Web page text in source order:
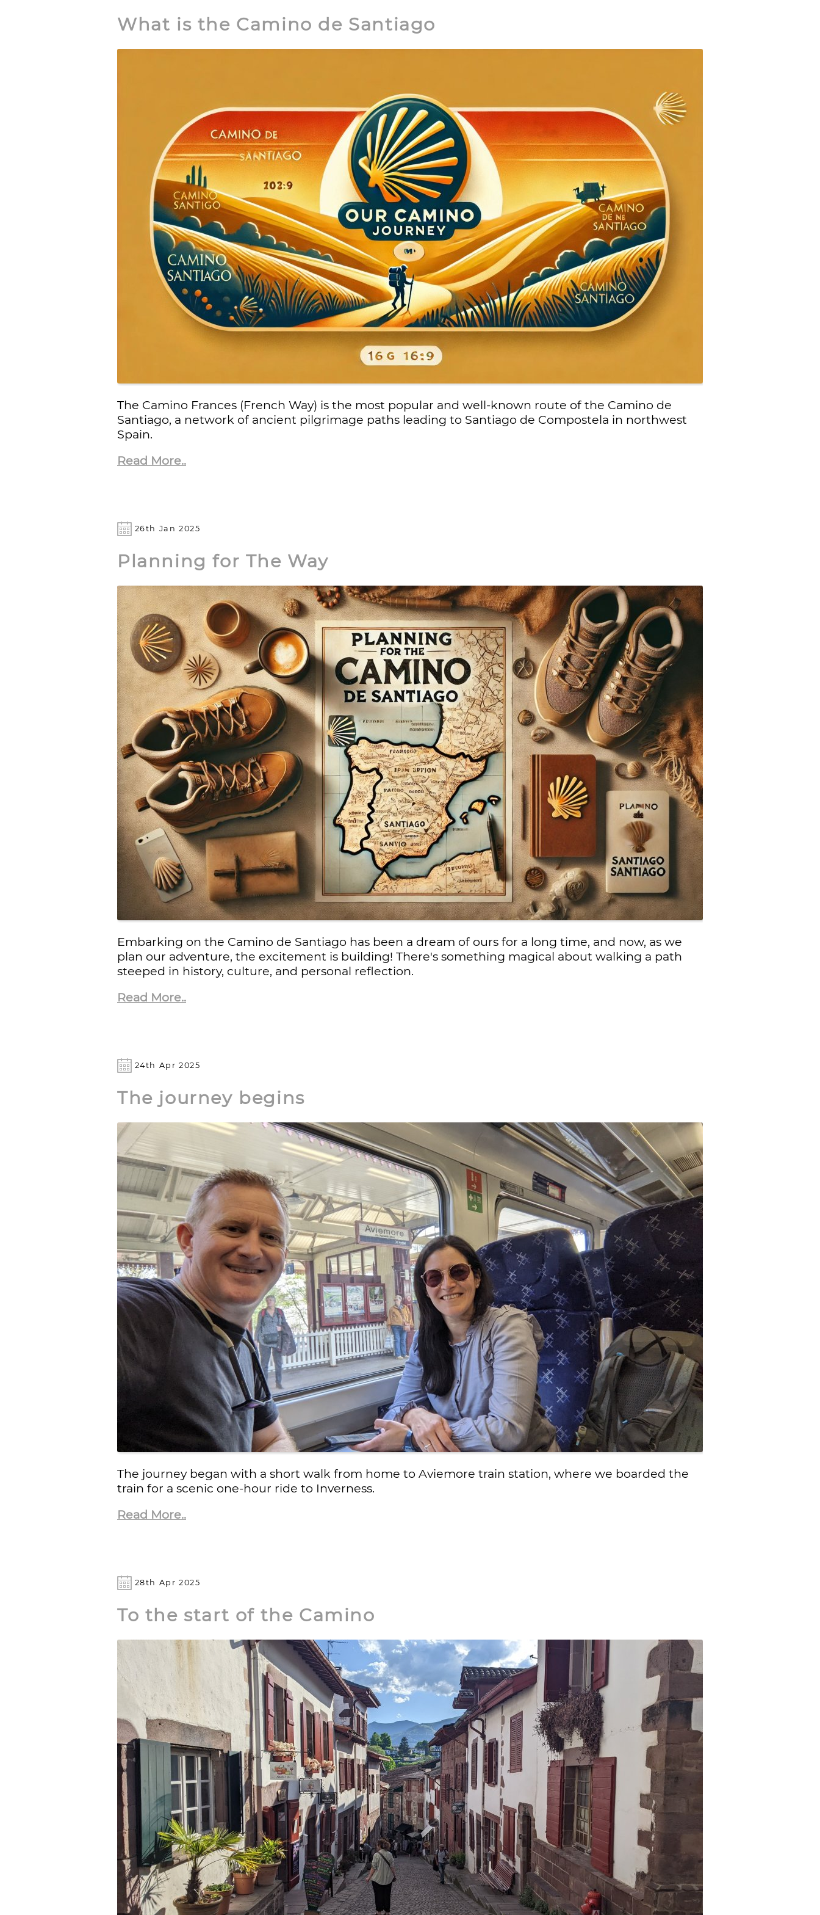
▶YouTube: TravelTrekRun
What is the Camino de Santiago
The Camino Frances (French Way) is the most popular and well-known route of the Camino de
Santiago, a network of ancient pilgrimage paths leading to Santiago de Compostela in northwest
Spain.
Read More..
26th Jan 2025
Planning for The Way
Embarking on the Camino de Santiago has been a dream of ours for a long time, and now, as we
plan our adventure, the excitement is building! There's something magical about walking a path
steeped in history, culture, and personal reflection.
Read More..
24th Apr 2025
The journey begins
The journey began with a short walk from home to Aviemore train station, where we boarded the
train for a scenic one-hour ride to Inverness.
Read More..
28th Apr 2025
To the start of the Camino